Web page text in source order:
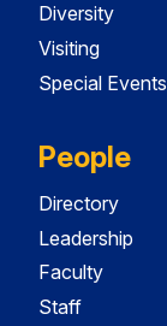
Diversity
Visiting
Special Events
People
Directory
Leadership
Faculty
Staff